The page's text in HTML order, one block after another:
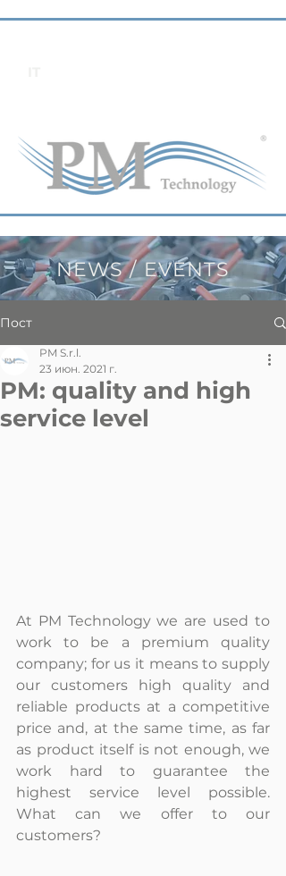
NEWS / EVENTS
Пост
PM: quality and high
service level
PM S.r.l.
23 июн. 2021 г.
At PM Technology we are used to
work to be a premium quality
company; for us it means to supply
our customers high quality and
reliable products at a competitive
price and, at the same time, as far
as product itself is not enough, we
work hard to guarantee the
highest service level possible.
What can we offer to our
customers?